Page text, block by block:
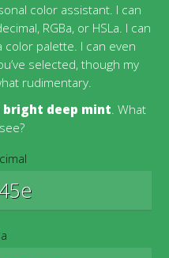
color assistant. I can
RGBa, or HSLa. I can
palette. I can even
selected, though my
rudimentary.
bright deep mint. What